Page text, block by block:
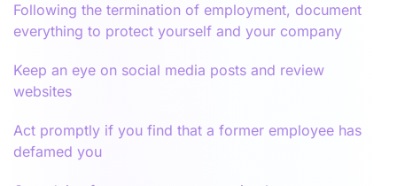
Following the termination of employment, document
everything to protect yourself and your company
Keep an eye on social media posts and review
websites
Act promptly if you find that a former employee has
defamed you